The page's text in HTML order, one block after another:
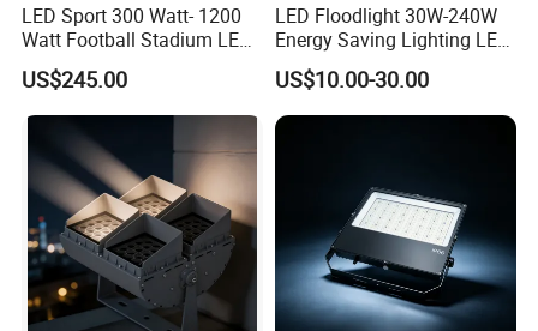
LED Sport 300 Watt- 1200
Watt Football Stadium LED
Flood Light
US$245.00
LED Floodlight 30W-240W
Energy Saving Lighting LED
Sports Flood Light
US$10.00-30.00